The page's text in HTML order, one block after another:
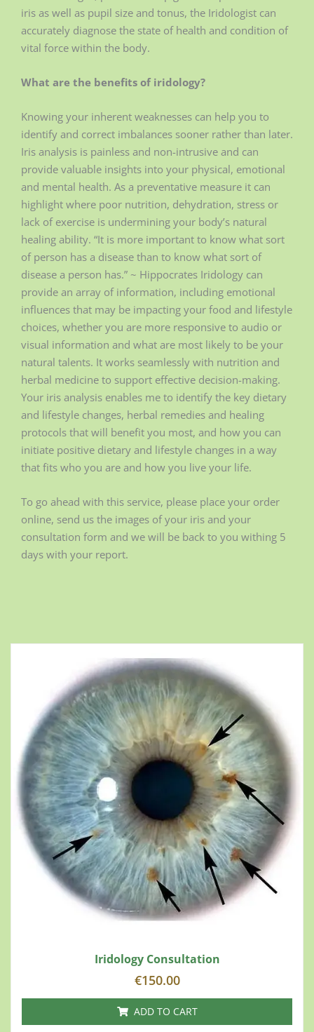
iris as well as pupil size and tonus, the Iridologist can
accurately diagnose the state of health and condition of
vital force within the body.
What are the benefits of iridology?
Knowing your inherent weaknesses can help you to
identify and correct imbalances sooner rather than later.
Iris analysis is painless and non-intrusive and can
provide valuable insights into your physical, emotional
and mental health. As a preventative measure it can
highlight where poor nutrition, dehydration, stress or
lack of exercise is undermining your body’s natural
healing ability. “It is more important to know what sort
of person has a disease than to know what sort of
disease a person has.” ~ Hippocrates Iridology can
provide an array of information, including emotional
influences that may be impacting your food and lifestyle
choices, whether you are more responsive to audio or
visual information and what are most likely to be your
natural talents. It works seamlessly with nutrition and
herbal medicine to support effective decision-making.
Your iris analysis enables me to identify the key dietary
and lifestyle changes, herbal remedies and healing
protocols that will benefit you most, and how you can
initiate positive dietary and lifestyle changes in a way
that fits who you are and how you live your life.
To go ahead with this service, please place your order
online, send us the images of your iris and your
consultation form and we will be back to you withing 5
days with your report.
Iridology Consultation
€150.00
ADD TO CART